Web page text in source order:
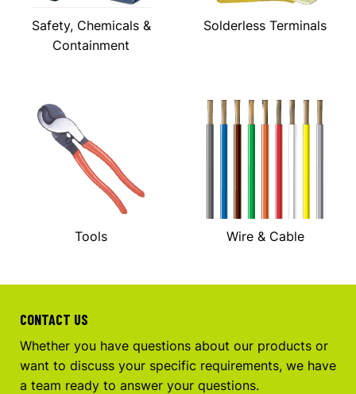
Safety, Chemicals &
Containment
Solderless Terminals
Tools Wire & Cable
CONTACT US
Whether you have questions about our products or
want to discuss your specific requirements, we have
a team ready to answer your questions.